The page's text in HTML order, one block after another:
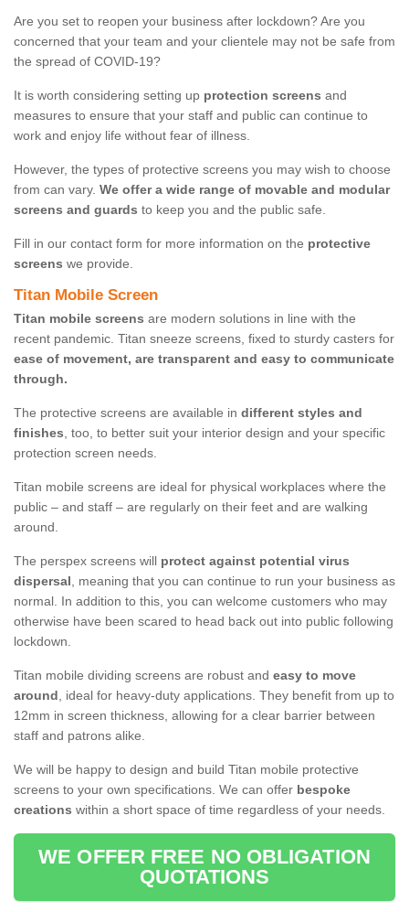
Are you set to reopen your business after lockdown? Are you
concerned that your team and your clientele may not be safe from
the spread of COVID-19?
It is worth considering setting up protection screens and
measures to ensure that your staff and public can continue to
work and enjoy life without fear of illness.
However, the types of protective screens you may wish to choose
from can vary. We offer a wide range of movable and modular
screens and guards to keep you and the public safe.
Fill in our contact form for more information on the protective
screens we provide.
Titan Mobile Screen
Titan mobile screens are modern solutions in line with the
recent pandemic. Titan sneeze screens, fixed to sturdy casters for
ease of movement, are transparent and easy to communicate
through.
The protective screens are available in different styles and
finishes, too, to better suit your interior design and your specific
protection screen needs.
Titan mobile screens are ideal for physical workplaces where the
public – and staff – are regularly on their feet and are walking
around.
The perspex screens will protect against potential virus
dispersal, meaning that you can continue to run your business as
normal. In addition to this, you can welcome customers who may
otherwise have been scared to head back out into public following
lockdown.
Titan mobile dividing screens are robust and easy to move
around, ideal for heavy-duty applications. They benefit from up to
12mm in screen thickness, allowing for a clear barrier between
staff and patrons alike.
We will be happy to design and build Titan mobile protective
screens to your own specifications. We can offer bespoke
creations within a short space of time regardless of your needs.
WE OFFER FREE NO OBLIGATION
QUOTATIONS